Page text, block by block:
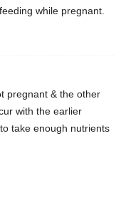
while pregnant.
pregnant & the other
with the earlier
take enough nutrients